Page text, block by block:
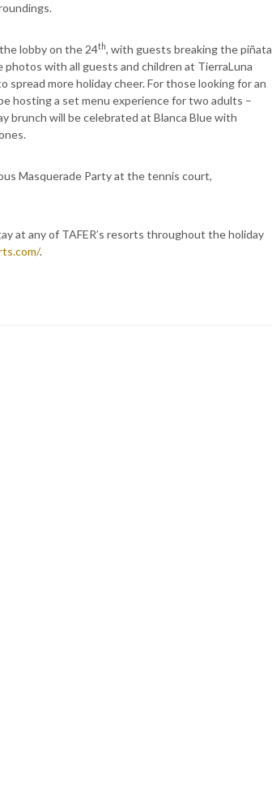
lobby on the 24th, with guests breaking the piñata
photos with all guests and children at TierraLuna
more holiday cheer. For those looking for an
hosting a set menu experience for two adults –
brunch will be celebrated at Blanca Blue with
Masquerade Party at the tennis court,
at any of TAFER’s resorts throughout the holiday
.